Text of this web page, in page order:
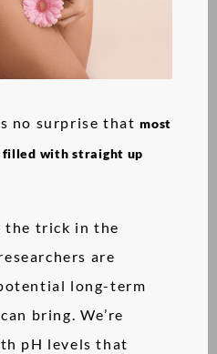
no surprise thatmost
with straight up
the trick in the
are
long-term
bring. We’re
pH levels that